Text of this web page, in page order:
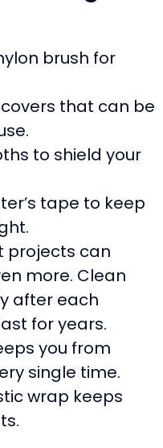
brush for
that can be
to shield your
tape to keep
projects can
more. Clean
after each
for years.
you from
single time.
wrap keeps